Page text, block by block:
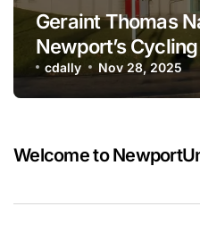
Geraint Thomas
Newport’s
cdally Nov 28, 2025
Welcome to